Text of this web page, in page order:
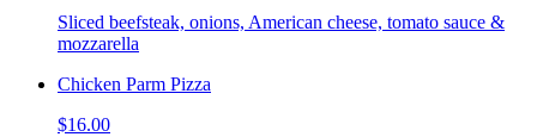
Sliced beefsteak, onions, American cheese, tomato sauce &
mozzarella
Chicken Parm Pizza
$16.00